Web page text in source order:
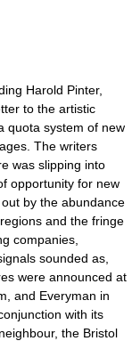
Harold Pinter,
to the artistic
quota system of new
The writers
was slipping into
opportunity for new
by the abundance
and the fringe
companies,
sounded as,
were announced at
and Everyman in
with its
the Bristol